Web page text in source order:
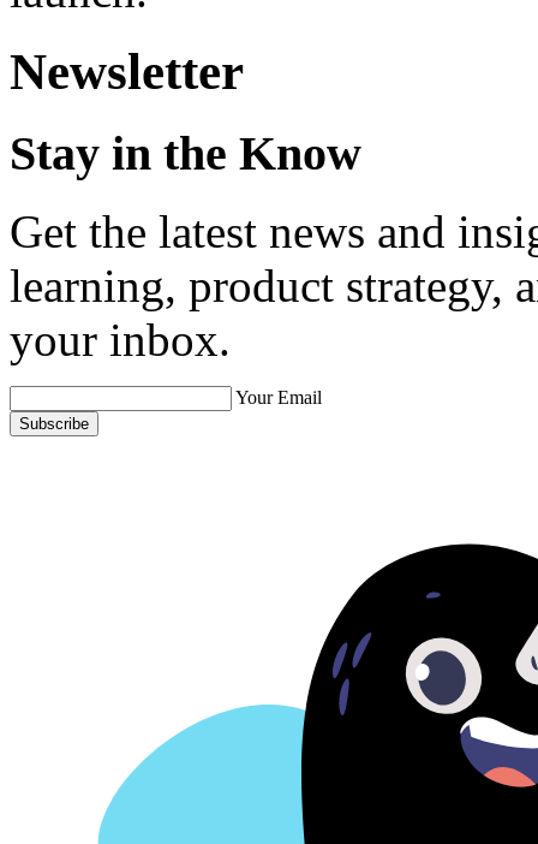
Newsletter
Stay in the Know
Get the latest news and
learning, product strategy,
your inbox.
Your Email
Subscribe